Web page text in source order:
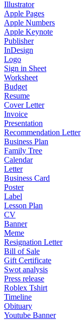
Illustrator
Apple Pages
Apple Numbers
Apple Keynote
Publisher
InDesign
Logo
Sign in Sheet
Worksheet
Budget
Resume
Cover Letter
Invoice
Presentation
Recommendation Letter
Business Plan
Family Tree
Calendar
Letter
Business Card
Poster
Label
Lesson Plan
CV
Banner
Meme
Resignation Letter
Bill of Sale
Gift Certificate
Swot analysis
Press release
Roblex Tshirt
Timeline
Obituary
Youtube Banner